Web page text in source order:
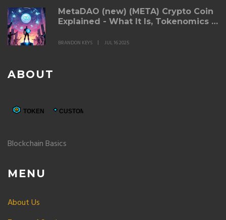
MetaDAO (new) (META) Crypto Coin
Explained - What It Is, Tokenomics &
BRANDON KEYS JUL 16 2025
ABOUT
Blockchain Basics
MENU
About Us